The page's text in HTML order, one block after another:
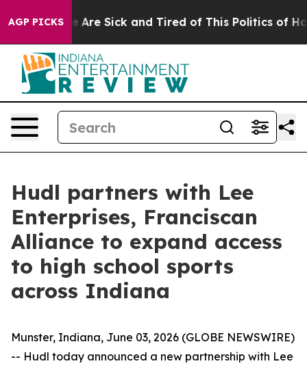
AGP PICKS
“People Are Sick and Tired of This Politics of
Hudl partners with Lee
Enterprises, Franciscan
Alliance to expand access
to high school sports
across Indiana
Munster, Indiana, June 03, 2026 (GLOBE NEWSWIRE)
-- Hudl today announced a new partnership with Lee